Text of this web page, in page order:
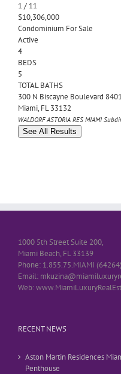
1 / 11
$10,306,000
Condominium For Sale
Active
4
BEDS
5
TOTAL BATHS
300 N Biscayne Boulevard 8401
Miami, FL 33132
WALDORF ASTORIA RES MIAMI
See All Results
1000 5th Street Suite 200,
Miami Beach, FL 33139
Phone: 1.855.75.MIAMI (64264)
Email:
Web:
RECENT NEWS
Aston Martin Residences
Penthouse